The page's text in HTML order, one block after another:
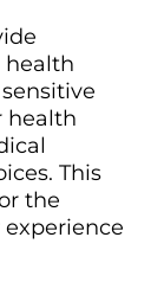
health
health
This
the